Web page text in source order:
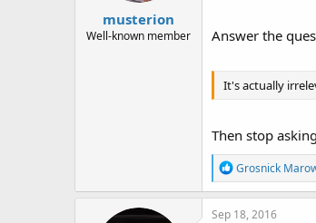
musterion
Well-known member Answer the
It's actually
Then stop
R
e
a
c
Grosnick
Sep 18, 2016